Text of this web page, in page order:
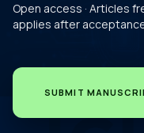
Open access · Articles
applies after
SUBMIT